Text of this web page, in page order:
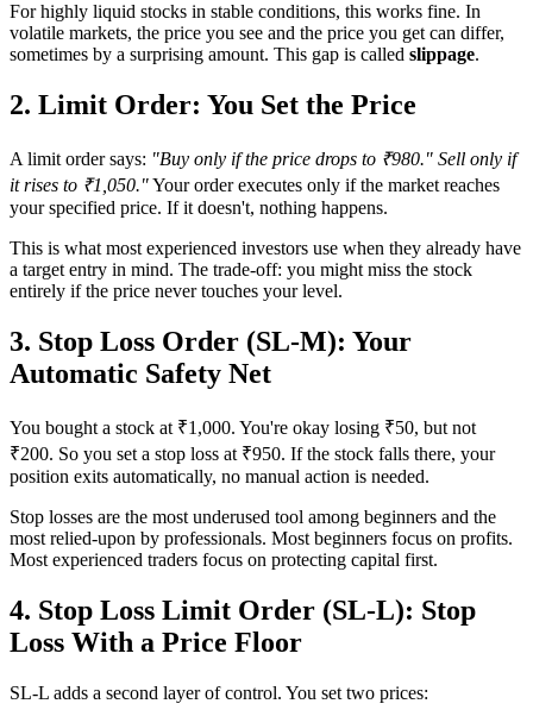
For highly liquid stocks in stable conditions, this works fine. In
volatile markets, the price you see and the price you get can differ,
sometimes by a surprising amount. This gap is called slippage.
2. Limit Order: You Set the Price
A limit order says: "Buy only if the price drops to ₹980." Sell only if
it rises to ₹1,050."Your order executes only if the market reaches
your specified price. If it doesn't, nothing happens.
This is what most experienced investors use when they already have
a target entry in mind. The trade-off: you might miss the stock
entirely if the price never touches your level.
3. Stop Loss Order (SL-M): Your
Automatic Safety Net
You bought a stock at ₹1,000. You're okay losing ₹50, but not
₹200. So you set a stop loss at ₹950. If the stock falls there, your
position exits automatically, no manual action is needed.
Stop losses are the most underused tool among beginners and the
most relied-upon by professionals. Most beginners focus on profits.
Most experienced traders focus on protecting capital first.
4. Stop Loss Limit Order (SL-L): Stop
Loss With a Price Floor
SL-L adds a second layer of control. You set two prices: